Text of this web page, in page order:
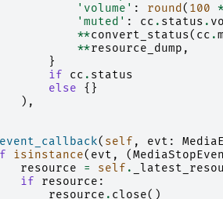
'volume' : round ( 100 *
'muted' : cc . status .
**convert_status( cc .
**resource_dump ,
}
if
cc . status
else
{}
),
( self , evt :
isinstance( evt , (
resource
= self .
if
resource :
resource . close()